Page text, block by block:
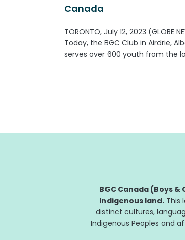
Canada
TORONTO, July 12, 2023 (GLOBE
Today, the BGC Club in Airdrie,
serves over 600 youth from the
BGC Canada (Boys
Indigenous land.This
distinct cultures,
Indigenous Peoples and